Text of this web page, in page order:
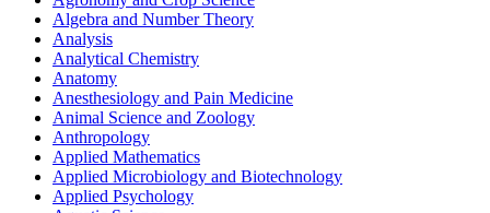
Algebra and Number Theory
Analysis
Analytical Chemistry
Anatomy
Anesthesiology and Pain Medicine
Animal Science and Zoology
Anthropology
Applied Mathematics
Applied Microbiology and Biotechnology
Applied Psychology